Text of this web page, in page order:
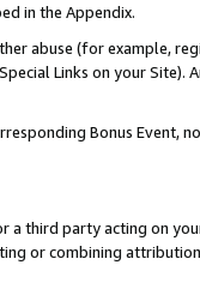
in the Appendix.
abuse (for example,
Links on your Site).
Bonus Event,
a third party acting on
or combining